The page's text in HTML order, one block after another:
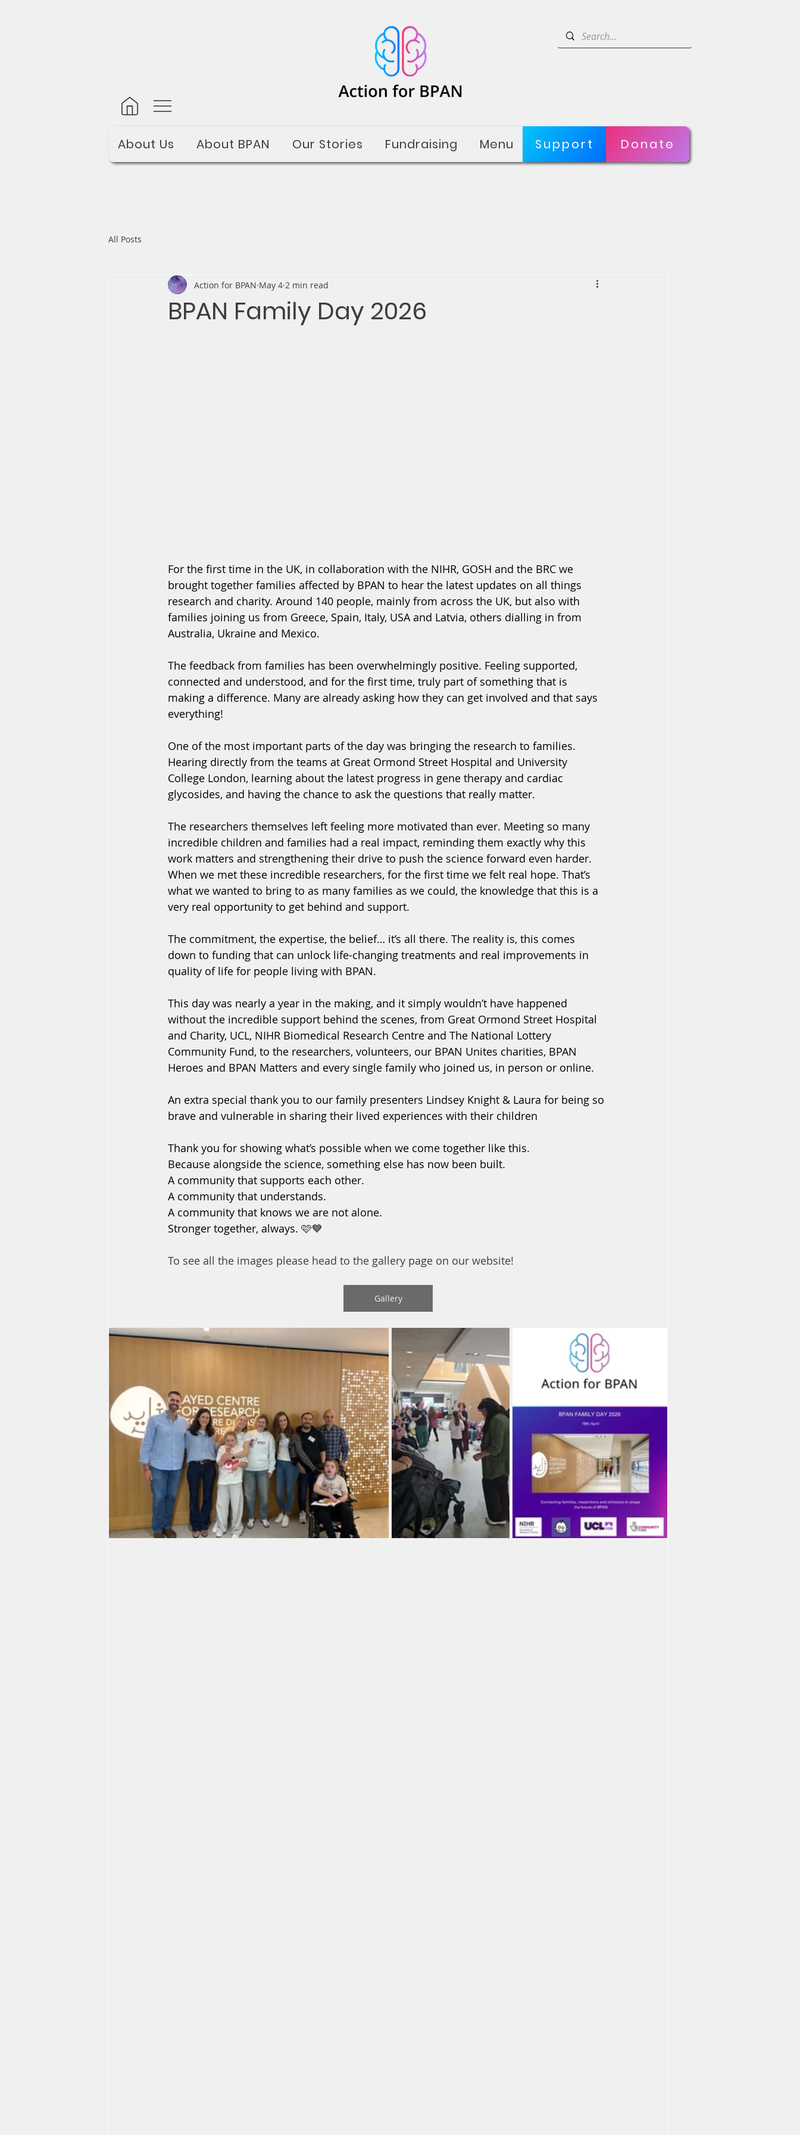
About Us About BPAN Our Stories Fundraising Menu Support Donate
All Posts
BPAN Family Day 2026
Action for BPAN May 4 2 min read
For the first time in the UK, in collaboration with the NIHR, GOSH and the BRC we
brought together families affected by BPAN to hear the latest updates on all things
research and charity. Around 140 people, mainly from across the UK, but also with
families joining us from Greece, Spain, Italy, USA and Latvia, others dialling in from
Australia, Ukraine and Mexico.
The feedback from families has been overwhelmingly positive. Feeling supported,
connected and understood, and for the first time, truly part of something that is
making a difference. Many are already asking how they can get involved and that says
everything!
One of the most important parts of the day was bringing the research to families.
Hearing directly from the teams at Great Ormond Street Hospital and University
College London, learning about the latest progress in gene therapy and cardiac
glycosides, and having the chance to ask the questions that really matter.
The researchers themselves left feeling more motivated than ever. Meeting so many
incredible children and families had a real impact, reminding them exactly why this
work matters and strengthening their drive to push the science forward even harder.
When we met these incredible researchers, for the first time we felt real hope. That’s
what we wanted to bring to as many families as we could, the knowledge that this is a
very real opportunity to get behind and support.
The commitment, the expertise, the belief… it’s all there. The reality is, this comes
down to funding that can unlock life-changing treatments and real improvements in
quality of life for people living with BPAN.
This day was nearly a year in the making, and it simply wouldn’t have happened
without the incredible support behind the scenes, from Great Ormond Street Hospital
and Charity, UCL, NIHR Biomedical Research Centre and The National Lottery
Community Fund, to the researchers, volunteers, our BPAN Unites charities, BPAN
Heroes and BPAN Matters and every single family who joined us, in person or online.
An extra special thank you to our family presenters Lindsey Knight & Laura for being so
brave and vulnerable in sharing their lived experiences with their children
Thank you for showing what’s possible when we come together like this.
Because alongside the science, something else has now been built.
A community that supports each other.
A community that understands.
A community that knows we are not alone.
Stronger together, always. 🩷💙
To see all the images please head to the gallery page on our website!
Gallery